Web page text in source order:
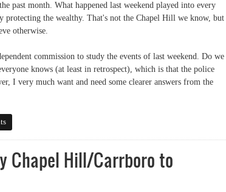
past month. What happened last weekend played into every
protecting the wealthy. That's not the Chapel Hill we know, but
otherwise.
commission to study the events of last weekend. Do we
knows (at least in retrospect), which is that the police
I very much want and need some clearer answers from the
Chapel Hill/Carrboro to